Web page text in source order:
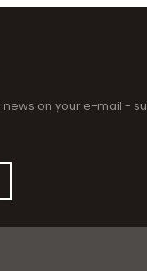
news on your e-mail -